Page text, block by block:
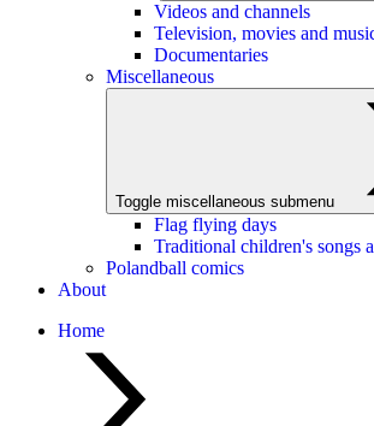
Videos and channels
Television, movies and
Documentaries
Miscellaneous
Toggle miscellaneous submenu
Flag flying days
Traditional children's songs
Polandball comics
About
Home